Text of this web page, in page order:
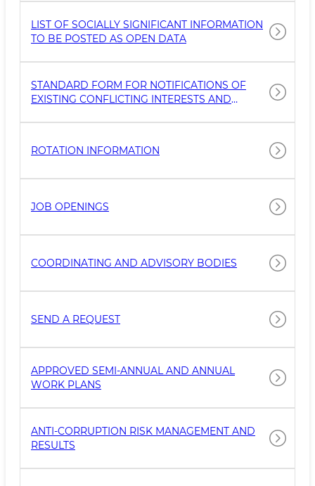
LIST OF SOCIALLY SIGNIFICANT INFORMATION
TO BE POSTED AS OPEN DATA
STANDARD FORM FOR NOTIFICATIONS OF
EXISTING CONFLICTING INTERESTS AND
CONFLICTING INTERESTS
ROTATION INFORMATION
JOB OPENINGS
COORDINATING AND ADVISORY BODIES
SEND A REQUEST
APPROVED SEMI-ANNUAL AND ANNUAL
WORK PLANS
ANTI-CORRUPTION RISK MANAGEMENT AND
RESULTS